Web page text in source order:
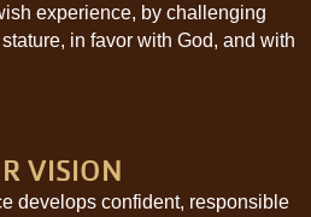
experience, by challenging
in favor with God, and with
VISION
develops confident, responsible